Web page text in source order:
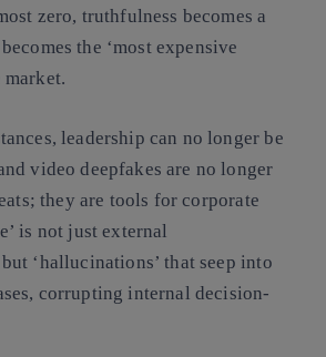
zero, truthfulness becomes a
the ‘most expensive
market.
leadership can no longer be
video deepfakes are no longer
they are tools for corporate
is not just external
‘hallucinations’ that seep into
corrupting internal decision-